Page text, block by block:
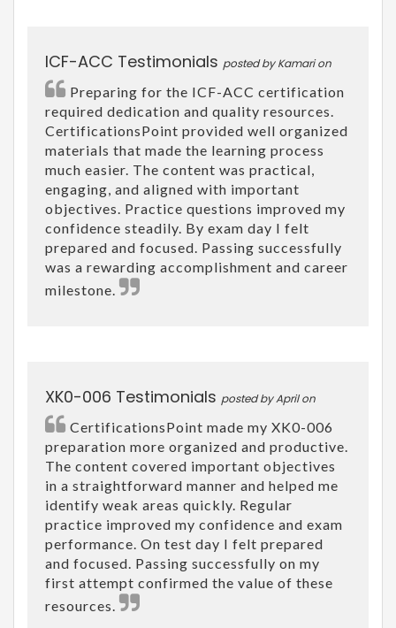
ICF-ACC Testimonials posted by Kamari on
Preparing for the ICF-ACC certification
required dedication and quality resources.
CertificationsPoint provided well organized
materials that made the learning process
much easier. The content was practical,
engaging, and aligned with important
objectives. Practice questions improved my
confidence steadily. By exam day I felt
prepared and focused. Passing successfully
was a rewarding accomplishment and career
milestone.
XK0-006 Testimonials posted by April on
CertificationsPoint made my XK0-006
preparation more organized and productive.
The content covered important objectives
in a straightforward manner and helped me
identify weak areas quickly. Regular
practice improved my confidence and exam
performance. On test day I felt prepared
and focused. Passing successfully on my
first attempt confirmed the value of these
resources.